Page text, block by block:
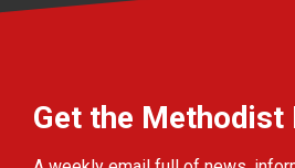
Get the Methodist